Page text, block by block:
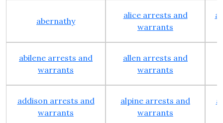
abernathy
alice arrests and
warrants
abilene arrests and
warrants
allen arrests and
warrants
addison arrests and
warrants
alpine arrests and
warrants